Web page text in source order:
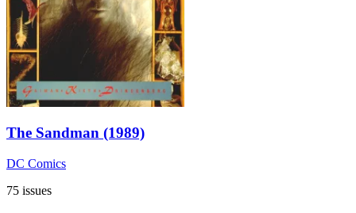
The Sandman (1989)
DC Comics
75 issues